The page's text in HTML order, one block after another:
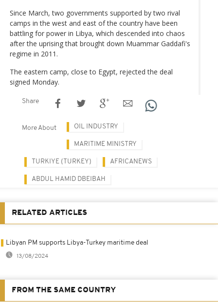
Since March, two governments supported by two rival
camps in the west and east of the country have been
battling for power in Libya, which descended into chaos
after the uprising that brought down Muammar Gaddafi's
regime in 2011.
The eastern camp, close to Egypt, rejected the deal
signed Monday.
Share
More About OIL INDUSTRY
MARITIME MINISTRY
TURKIYE (TURKEY) AFRICANEWS
ABDUL HAMID DBEIBAH
RELATED ARTICLES
Libyan PM supports Libya-Turkey maritime deal
13/08/2024
FROM THE SAME COUNTRY